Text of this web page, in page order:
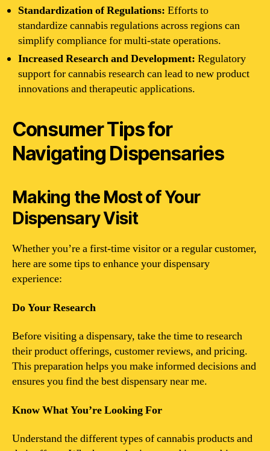
Standardization of Regulations: Efforts to
standardize cannabis regulations across regions can
simplify compliance for multi-state operations.
Increased Research and Development: Regulatory
support for cannabis research can lead to new product
innovations and therapeutic applications.
Consumer Tips for
Navigating Dispensaries
Making the Most of Your
Dispensary Visit
Whether you’re a first-time visitor or a regular customer,
here are some tips to enhance your dispensary
experience:
Do Your Research
Before visiting a dispensary, take the time to research
their product offerings, customer reviews, and pricing.
This preparation helps you make informed decisions and
ensures you find the best dispensary near me.
Know What You’re Looking For
Understand the different types of cannabis products and